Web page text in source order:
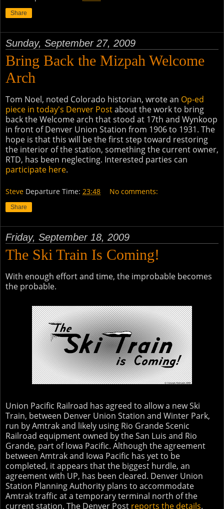
Share
Sunday, September 27, 2009
Bring Back the Mizpah Welcome
Arch
Tom Noel, noted Colorado historian, wrote an Op-ed
piece in today's Denver Postabout the work to bring
back the Welcome arch that stood at 17th and Wynkoop
in front of Denver Union Station from 1906 to 1931. The
hope is that this will be the first step toward restoring
the interior of the station, something the current owner,
RTD, has been neglecting. Interested parties can
participate here.
Steve Departure Time: 23:48 No comments:
Share
Friday, September 18, 2009
The Ski Train Is Coming!
With enough effort and time, the improbable becomes
the probable.
Union Pacific Railroad has agreed to allow a new Ski
Train, between Denver Union Station and Winter Park,
run by Amtrak and likely using Rio Grande Scenic
Railroad equipment owned by the San Luis and Rio
Grande, part of Iowa Pacific. Although the agreement
between Amtrak and Iowa Pacific has yet to be
completed, it appears that the biggest hurdle, an
agreement with UP, has been cleared. Denver Union
Station Planning Authority plans to accommodate
Amtrak traffic at a temporary terminal north of the
current station. The Denver Post reports the details.